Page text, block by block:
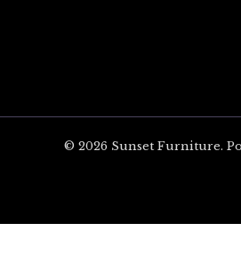
© 2026 Sunset Furniture.